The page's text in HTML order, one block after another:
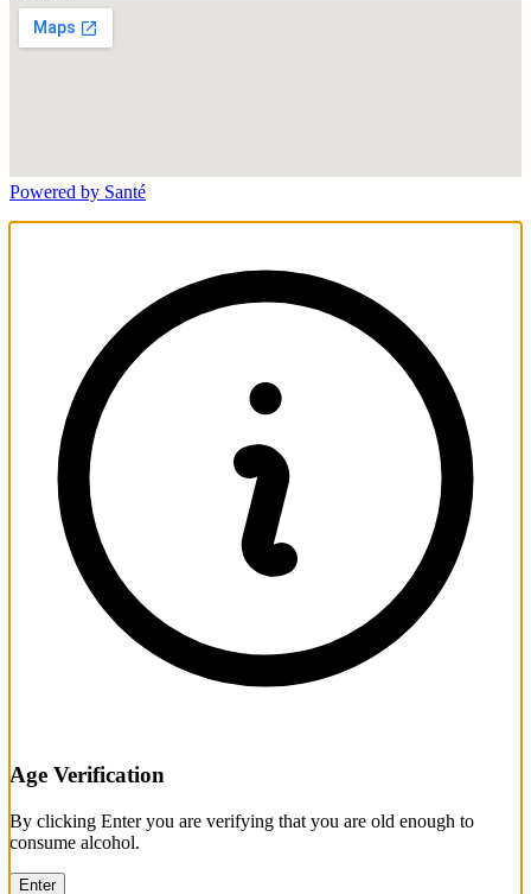
Powered by Santé
Age Verification
By clicking Enter you are verifying that you are old enough to
consume alcohol.
Enter